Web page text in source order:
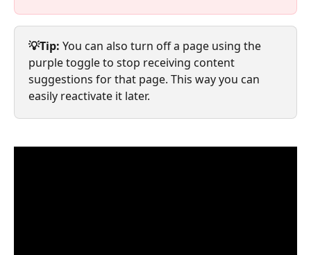
💡Tip: You can also turn off a page using the
purple toggle to stop receiving content
suggestions for that page. This way you can
easily reactivate it later.